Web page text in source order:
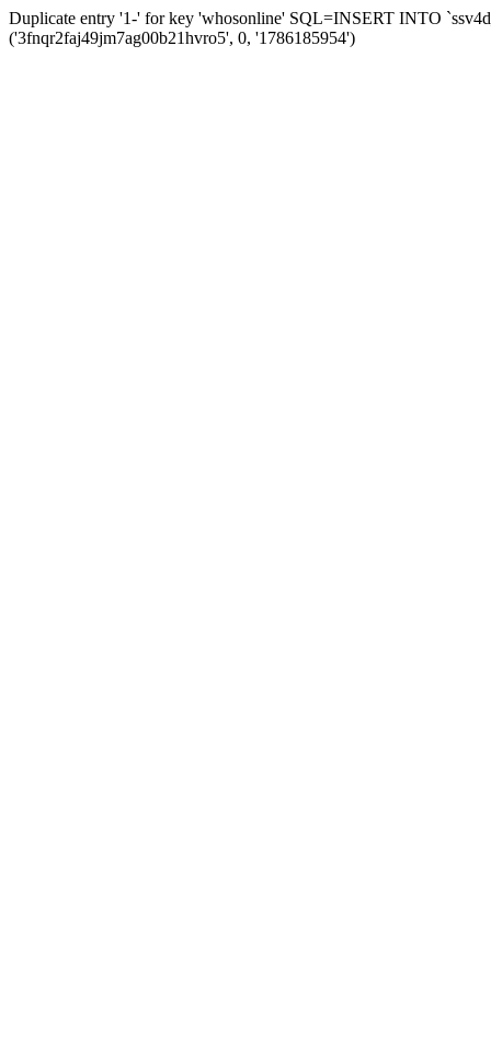
Duplicate entry '1-' for key 'whosonline' SQL=INSERT INTO
('3fnqr2faj49jm7ag00b21hvro5', 0, '1786185954')